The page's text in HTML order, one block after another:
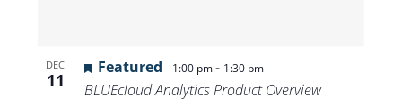
DEC
11
Featured 1:00 pm- 1:30 pm
BLUEcloud Analytics Product Overview